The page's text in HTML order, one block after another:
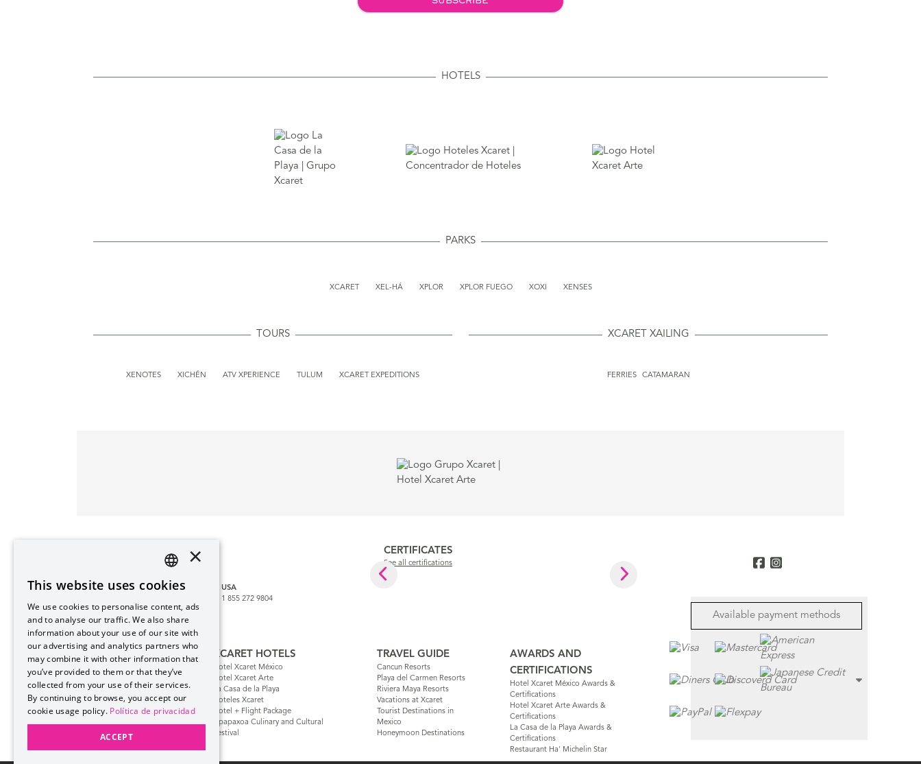
HOTELS
PARKS
XCARET XEL-HÁ XPLOR XPLOR FUEGO XOXI XENSES
TOURS
XENOTES XICHÉN ATV XPERIENCE TULUM XCARET EXPEDITIONS
XCARET XAILING
FERRIES CATAMARAN
reservaciones@hotelxcaret.com
MEXICO
CANCUN
USA
1 855 272 9804
MORE COUNTRIES
CERTIFICATES
See all certifications
GRUPO XCARET
Blog Xcaret
Group Xcaret History
Safe Purchase
FAQs
Installments
XCARET HOTELS
Hotel Xcaret México
Hotel Xcaret Arte
La Casa de la Playa
Hoteles Xcaret
Hotel + Flight Package
Apapaxoa Culinary and Cultural
Festival
TRAVEL GUIDE
Cancun Resorts
Playa del Carmen Resorts
Riviera Maya Resorts
Vacations at Xcaret
Tourist Destinations in
Mexico
Honeymoon Destinations
AWARDS AND
CERTIFICATIONS
Hotel Xcaret México Awards &
Certifications
Hotel Xcaret Arte Awards &
Certifications
La Casa de la Playa Awards &
Certifications
Restaurant Ha' Michelin Star
Available payment methods
SPANISH
PT
EN
×
This website uses cookies
We use cookies to personalise content, ads
and to analyse our traffic. We also share
information about your use of our site with
our advertising and analytics partners who
may combine it with other information that
you’ve provided to them or that they’ve
collected from your use of their services.
By continuing to browse, you accept our
cookie usage policy. Política de privacidad
ACCEPT